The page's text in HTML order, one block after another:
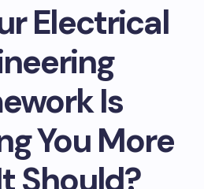
Electrical
Is
You More
Should?